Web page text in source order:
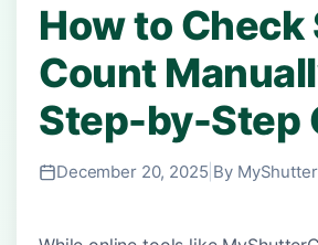
How to
Count
Step-by-Step
December 20, 2025 By